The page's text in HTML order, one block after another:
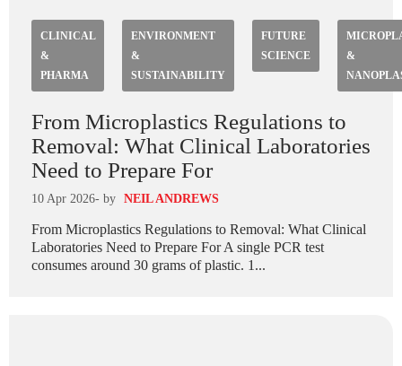
CLINICAL
&
PHARMA
ENVIRONMENT
&
SUSTAINABILITY
FUTURE
SCIENCE
&
From Microplastics Regulations to
Removal: What Clinical Laboratories
Need to Prepare For
10 Apr 2026- by NEIL ANDREWS
From Microplastics Regulations to Removal: What Clinical
Laboratories Need to Prepare For A single PCR test
consumes around 30 grams of plastic. 1...